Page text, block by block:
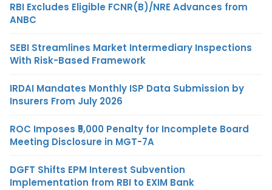
RBI Excludes Eligible FCNR(B)/NRE Advances from
ANBC
SEBI Streamlines Market Intermediary Inspections
With Risk-Based Framework
IRDAI Mandates Monthly ISP Data Submission by
Insurers From July 2026
ROC Imposes ₹5,000 Penalty for Incomplete Board
Meeting Disclosure in MGT-7A
DGFT Shifts EPM Interest Subvention
Implementation from RBI to EXIM Bank